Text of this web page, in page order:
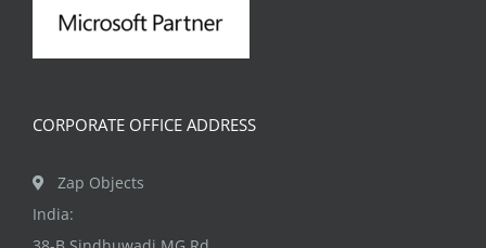
be
product
CORPORATE OFFICE ADDRESS
Zap Objects
India: